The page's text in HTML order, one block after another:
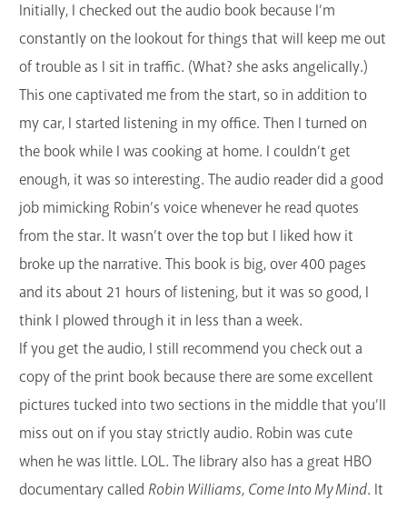
Initially, I checked out the audio book because I’m
constantly on the lookout for things that will keep me out
of trouble as I sit in traffic. (What? she asks angelically.)
This one captivated me from the start, so in addition to
my car, I started listening in my office. Then I turned on
the book while I was cooking at home. I couldn’t get
enough, it was so interesting. The audio reader did a good
job mimicking Robin’s voice whenever he read quotes
from the star. It wasn’t over the top but I liked how it
broke up the narrative. This book is big, over 400 pages
and its about 21 hours of listening, but it was so good, I
think I plowed through it in less than a week.
If you get the audio, I still recommend you check out a
copy of the print book because there are some excellent
pictures tucked into two sections in the middle that you’ll
miss out on if you stay strictly audio. Robin was cute
when he was little. LOL. The library also has a great HBO
documentary called Robin Williams, Come Into My Mind. It